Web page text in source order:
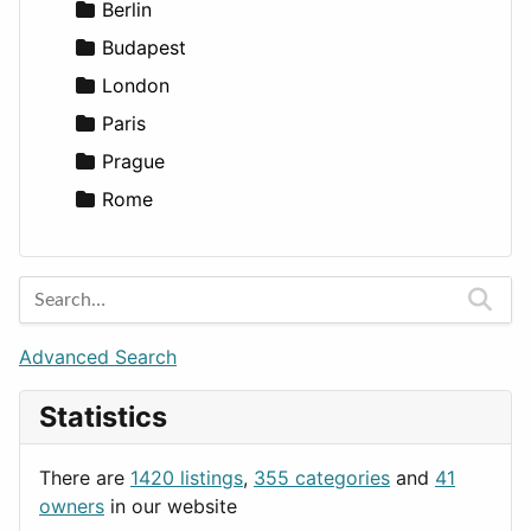
Games
Lifestyle
News & Weather
Productivity
Utilities
Berlin
Budapest
London
Paris
Prague
Rome
Advanced Search
Statistics
There are 1420 listings, 355 categories and 41
owners in our website